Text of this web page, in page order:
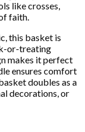
like crosses,
faith.
this basket is
or-treating
makes it perfect
ensures comfort
doubles as a
decorations, or